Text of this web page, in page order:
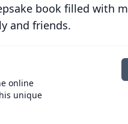
book filled with
and friends.
online
unique